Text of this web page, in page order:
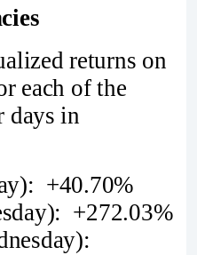
returns on
each of the
days in
+40.70%
+272.03%